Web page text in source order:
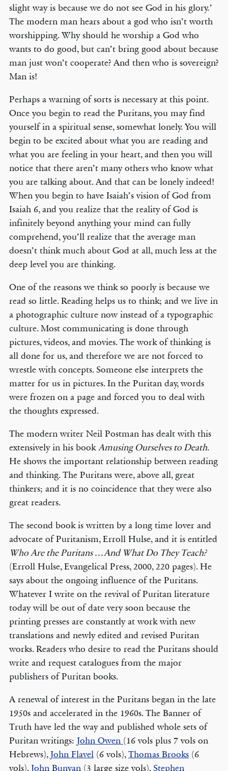
slight way is because we do not see God in his glory.’
The modern man hears about a god who isn’t worth
worshipping. Why should he worship a God who
wants to do good, but can’t bring good about because
man just won’t cooperate? And then who is sovereign?
Man is!
Perhaps a warning of sorts is necessary at this point.
Once you begin to read the Puritans, you may find
yourself in a spiritual sense, somewhat lonely. You will
begin to be excited about what you are reading and
what you are feeling in your heart, and then you will
notice that there aren’t many others who know what
you are talking about. And that can be lonely indeed!
When you begin to have Isaiah’s vision of God from
Isaiah 6, and you realize that the reality of God is
infinitely beyond anything your mind can fully
comprehend, you’ll realize that the average man
doesn’t think much about God at all, much less at the
deep level you are thinking.
One of the reasons we think so poorly is because we
read so little. Reading helps us to think; and we live in
a photographic culture now instead of a typographic
culture. Most communicating is done through
pictures, videos, and movies. The work of thinking is
all done for us, and therefore we are not forced to
wrestle with concepts. Someone else interprets the
matter for us in pictures. In the Puritan day, words
were frozen on a page and forced you to deal with
the thoughts expressed.
The modern writer Neil Postman has dealt with this
extensively in his bookAmusing Ourselves to Death.
He shows the important relationship between reading
and thinking. The Puritans were, above all, great
thinkers; and it is no coincidence that they were also
great readers.
The second book is written by a long time lover and
advocate of Puritanism, Erroll Hulse, and it is entitled
Who Are the Puritans . . . And What Do They Teach?
(Erroll Hulse, Evangelical Press, 2000, 220 pages). He
says about the ongoing influence of the Puritans.
Whatever I write on the revival of Puritan literature
today will be out of date very soon because the
printing presses are constantly at work with new
translations and newly edited and revised Puritan
works. Readers who desire to read the Puritans should
write and request catalogues from the major
publishers of Puritan books.
A renewal of interest in the Puritans began in the late
1950s and accelerated in the 1960s. The Banner of
Truth have led the way and published whole sets of
Puritan writings: John Owen (16 vols plus 7 vols on
Hebrews), John Flavel(6 vols),Thomas Brooks(6
vols), John Bunyan(3 large size vols),Stephen